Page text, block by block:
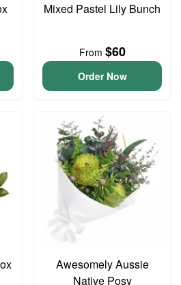
Mixed Pastel Lily Bunch
From $60
Order Now
Awesomely Aussie
Native Posy